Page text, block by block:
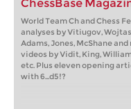
ChessBase
World Team Ch and Chess
analyses by Vitiugov,
Adams, Jones, McShane
videos by Vidit, King,
etc. Plus eleven opening
with 6...d5!?